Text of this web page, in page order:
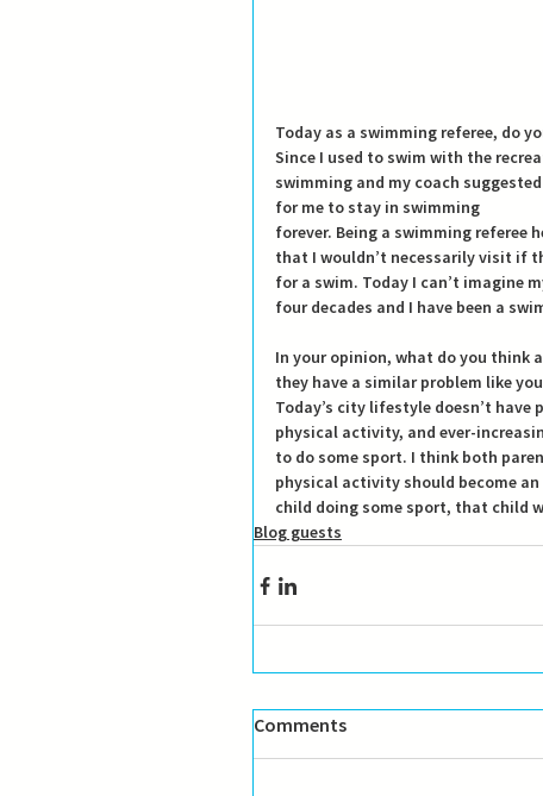
Today as a swimming referee, do
Since I used to swim with the
swimming and my coach
for me to stay in swimming
forever. Being a swimming referee
that I wouldn’t necessarily visit if
for a swim. Today I can’t imagine
four decades and I have been a
In your opinion, what do you think
they have a similar problem like
Today’s city lifestyle doesn’t
physical activity, and ever-
to do some sport. I think both
physical activity should become
child doing some sport, that child
Blog guests
Comments